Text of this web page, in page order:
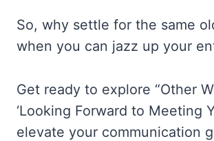
So, why settle for the same
when you can jazz up your
Get ready to explore “Other
‘Looking Forward to Meeting
elevate your communication